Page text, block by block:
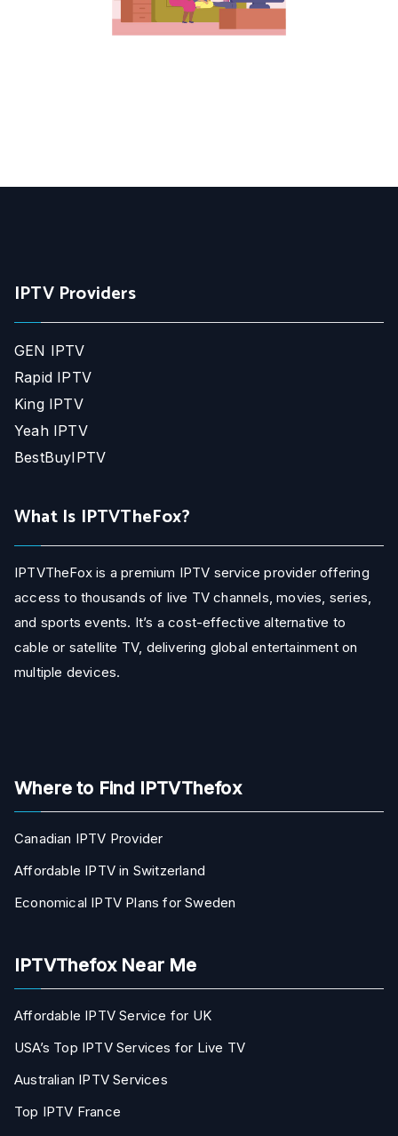
IPTV Providers
GEN IPTV
Rapid IPTV
King IPTV
Yeah IPTV
BestBuyIPTV
What Is IPTVTheFox?
IPTVTheFox is a premium IPTV service provider offering
access to thousands of live TV channels, movies, series,
and sports events. It’s a cost-effective alternative to
cable or satellite TV, delivering global entertainment on
multiple devices.
Where to Find IPTVThefox
Canadian IPTV Provider
Affordable IPTV in Switzerland
Economical IPTV Plans for Sweden
IPTVThefox Near Me
Affordable IPTV Service for UK
USA’s Top IPTV Services for Live TV
Australian IPTV Services
Top IPTV France